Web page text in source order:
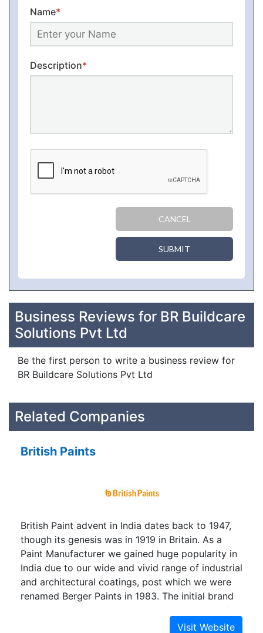
Name*
Description*
CANCEL
SUBMIT
Business Reviews for BR Buildcare
Solutions Pvt Ltd
Be the first person to write a business review for
BR Buildcare Solutions Pvt Ltd
Related Companies
British Paints
British Paint advent in India dates back to 1947,
though its genesis was in 1919 in Britain. As a
Paint Manufacturer we gained huge popularity in
India due to our wide and vivid range of industrial
and architectural coatings, post which we were
renamed Berger Paints in 1983. The initial brand
name was however, reintroduced as an SBU of
Berger Paints India Limited in 2009.